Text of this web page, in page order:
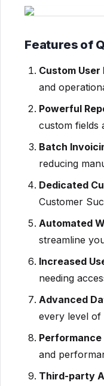
Features of
Custom User
and
Powerful
custom fields
Batch
reducing
Dedicated
Customer
Automated
streamline
Increased
needing
Advanced
every level of
Performance
and
Third-party